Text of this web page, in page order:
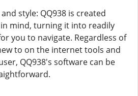
style: QQ938 is created
mind, turning it into readily
you to navigate. Regardless of
to on the internet tools and
QQ938's software can be